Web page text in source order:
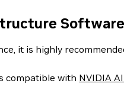
it is highly
compatible with NVIDIA